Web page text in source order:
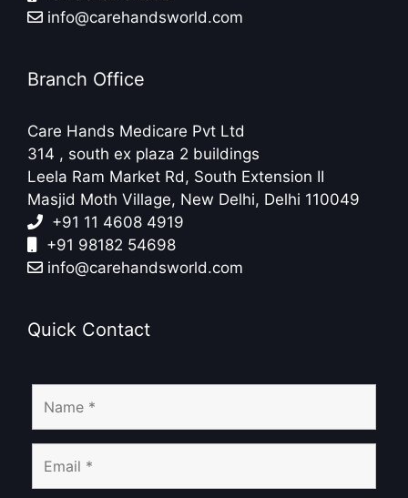
info@carehandsworld.com
Branch Office
Care Hands Medicare Pvt Ltd
314 , south ex plaza 2 buildings
Leela Ram Market Rd, South Extension II
Masjid Moth Village, New Delhi, Delhi 110049
+91 11 4608 4919
+91 98182 54698
info@carehandsworld.com
Quick Contact